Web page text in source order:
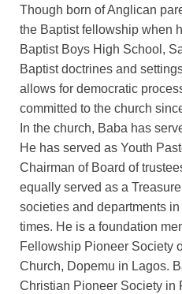
Though born of Anglican
the Baptist fellowship when
Baptist Boys High School,
Baptist doctrines and
allows for democratic
committed to the church
In the church, Baba has
He has served as Youth
Chairman of Board of
equally served as a
societies and departments
times. He is a foundation
Fellowship Pioneer Society
Church, Dopemu in Lagos.
Christian Pioneer Society in